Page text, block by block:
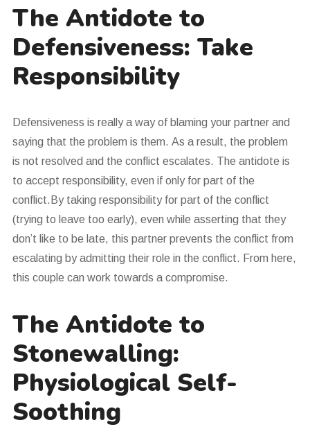
The Antidote to
Defensiveness: Take
Responsibility
Defensiveness is really a way of blaming your partner and
saying that the problem is them. As a result, the problem
is not resolved and the conflict escalates. The antidote is
to accept responsibility, even if only for part of the
conflict.By taking responsibility for part of the conflict
(trying to leave too early), even while asserting that they
don’t like to be late, this partner prevents the conflict from
escalating by admitting their role in the conflict. From here,
this couple can work towards a compromise.
The Antidote to
Stonewalling:
Physiological Self-
Soothing